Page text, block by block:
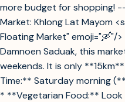
more budget for shopping!
Market: Khlong Lat Mayom
Floating Market" emoji="🛶"/
Damnoen Saduak, this
weekends. It is only
Time:** Saturday morning
* **Vegetarian Food:** Look